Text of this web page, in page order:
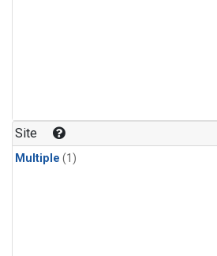
Site
Multiple (1)